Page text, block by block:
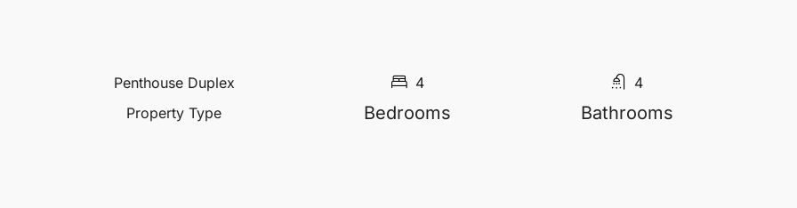
Penthouse Duplex
Property Type
4
Bedrooms
4
Bathrooms